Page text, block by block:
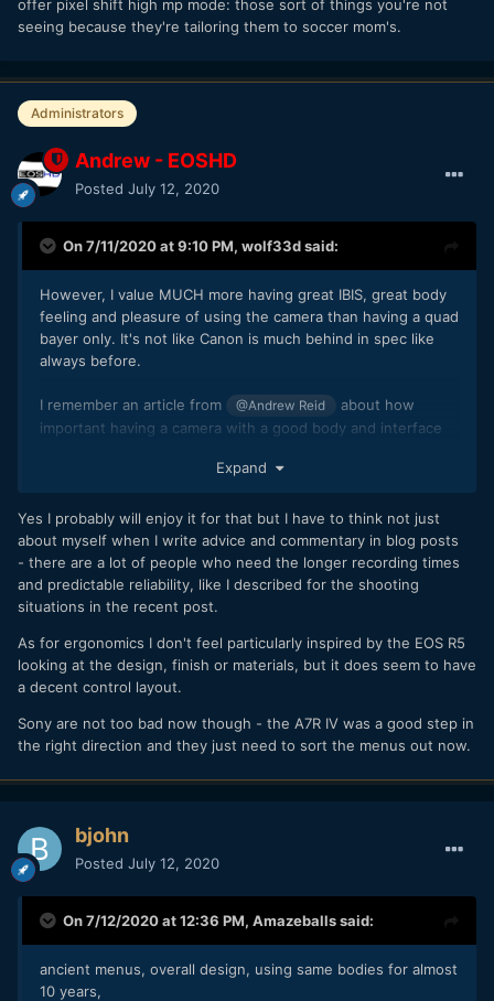
offer pixel shift high mp mode: those sort of things you're not
seeing because they're tailoring them to soccer mom's.
Administrators
Andrew - EOSHD
Posted July 12, 2020
On 7/11/2020 at 9:10 PM, wolf33dsaid:
However, I value MUCH more having great IBIS, great body
feeling and pleasure of using the camera than having a quad
bayer only. It's not like Canon is much behind in spec like
always before.
I remember an article from @Andrew Reid
about how
important having a camera with a good body and interface
bodies with poor ergonomics do not inspire you. I kind of
account anymore in your R5/A7S III comments Andrew. I
understand the frustration you have with overheating and
your pro work that requires long recording, but I am sure
you have plenty of gear for that job already and I am sure
you will very much enjoy shooting a lot with the R5 for
Expand
Yes I probably will enjoy it for that but I have to think not just
about myself when I write advice and commentary in blog posts
- there are a lot of people who need the longer recording times
and predictable reliability, like I described for the shooting
situations in the recent post.
As for ergonomics I don't feel particularly inspired by the EOS R5
looking at the design, finish or materials, but it does seem to have
a decent control layout.
Sony are not too bad now though - the A7R IV was a good step in
the right direction and they just need to sort the menus out now.
bjohn
Posted July 12, 2020
On 7/12/2020 at 12:36 PM, Amazeballssaid:
ancient menus, overall design, using same bodies for almost
10 years,